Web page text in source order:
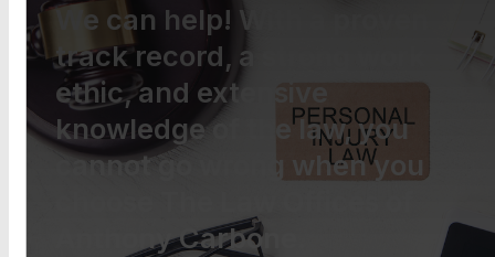
We can help! With a proven
track record, a strong work
ethic, and extensive
knowledge of the law, you
cannot go wrong when you
Anthony Carbone.